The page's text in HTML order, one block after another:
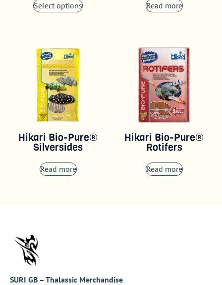
Select options Read more
Hikari Bio-Pure®
Silversides
Read more
Hikari Bio-Pure®
Rotifers
Read more
SURI GB – Thalassic Merchandise